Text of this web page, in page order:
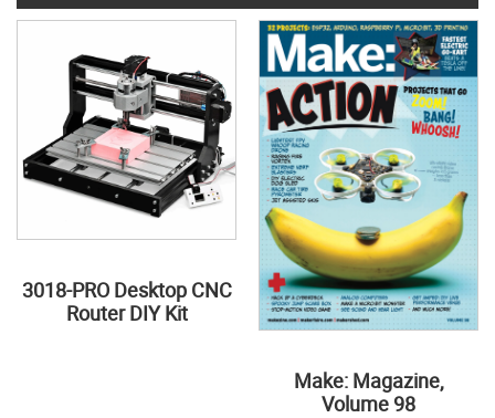
3018-PRO Desktop CNC
Router DIY Kit
Make: Magazine,
Volume 98